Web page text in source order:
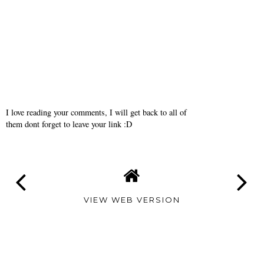
I love reading your comments, I will get back to all of
them dont forget to leave your link :D
VIEW WEB VERSION